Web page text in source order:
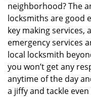
neighborhood? The
locksmiths are good
key making services,
emergency services
local locksmith
you won’t get any
anytime of the day
a jiffy and tackle